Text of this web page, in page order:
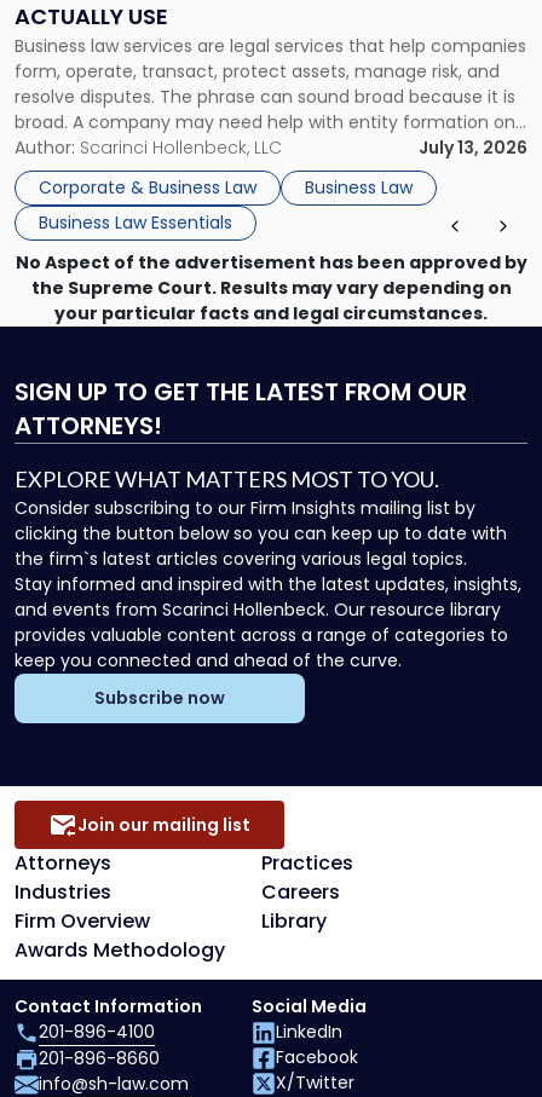
ACTUALLY USE
Business law services are legal services that help companies
form, operate, transact, protect assets, manage risk, and
resolve disputes. The phrase can sound broad because it is
broad. A company may need help with entity formation one
month, contract review the next, a commercial lease after
that, and a business dispute later in the year. […]
Author: Scarinci Hollenbeck, LLC
July 13, 2026
Corporate & Business Law
Business Law
Business Law Essentials
Actually
Use"
No Aspect of the advertisement has been approved by
the Supreme Court. Results may vary depending on
your particular facts and legal circumstances.
SIGN UP TO GET THE LATEST FROM OUR
ATTORNEYS!
EXPLORE WHAT MATTERS MOST TO YOU.
Consider subscribing to our Firm Insights mailing list by
clicking the button below so you can keep up to date with
the firm`s latest articles covering various legal topics.
Stay informed and inspired with the latest updates, insights,
and events from Scarinci Hollenbeck. Our resource library
provides valuable content across a range of categories to
keep you connected and ahead of the curve.
Subscribe now
Attorneys
Practices
Industries
Careers
Firm Overview
Library
Awards Methodology
Join our mailing list
Contact Information
201-896-4100
201-896-8660
info@sh-law.com
Social Media
LinkedIn
Facebook
X/Twitter